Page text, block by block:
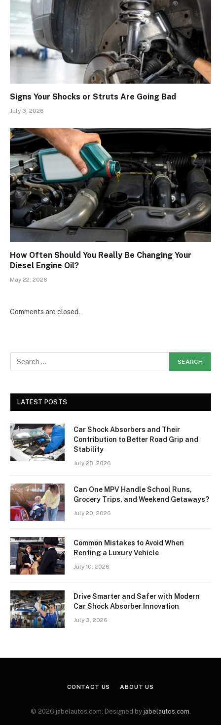
Signs Your Shocks or Struts Are Going Bad
July 3, 2026
How Often Should You Really Be Changing Your
Diesel Engine Oil?
May 22, 2026
Comments are closed.
LATEST POSTS
Car Shock Absorbers and Their
Contribution to Better Road Grip and
Stability
July 28, 2026
Can One MPV Handle School Runs,
Grocery Trips, and Weekend Getaways?
July 20, 2026
Common Mistakes to Avoid When
Renting a Luxury Vehicle
July 10, 2026
Drive Smarter and Safer with Modern
Car Shock Absorber Innovation
July 3, 2026
CONTACT US ABOUT US
© 2026 jabelautos.com. Designed by jabelautos.com